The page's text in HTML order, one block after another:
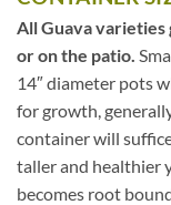
All Guava
or on the patio.
14″ diameter pots
for growth,
container will
taller and healthier
becomes root